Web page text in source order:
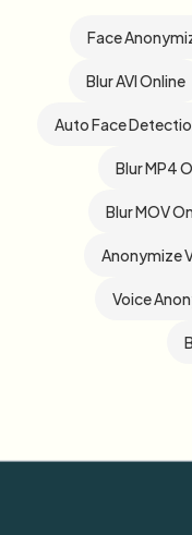
Face
Blur AVI Online
Auto Face
Blur MP4
Blur MOV
Anonymize
Voice